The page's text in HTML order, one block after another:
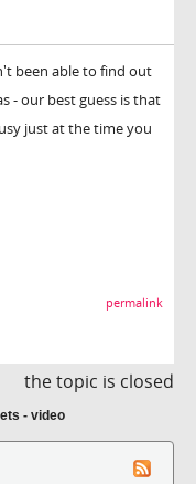
been able to find out
- our best guess is that
just at the time you
permalink
the topic is closed
- video